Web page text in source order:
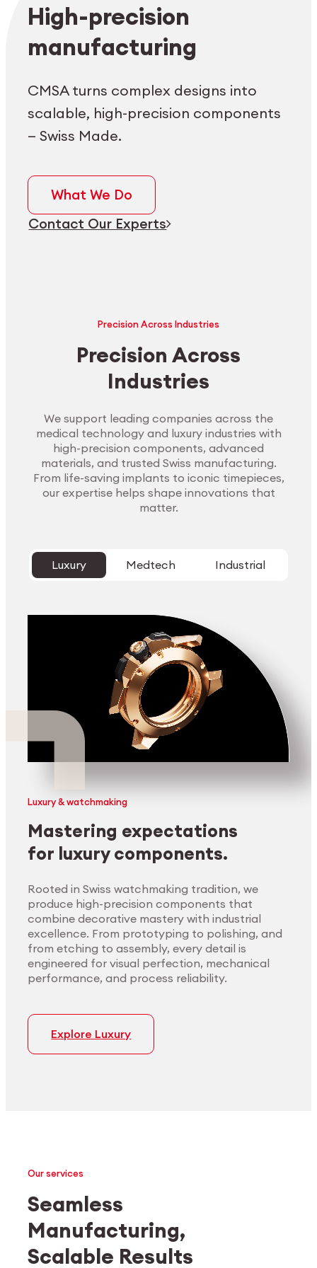
High-precision
manufacturing
CMSA turns complex designs into
scalable, high-precision components
— Swiss Made.
What We Do
Contact Our Experts
Precision Across Industries
Precision Across
Industries
We support leading companies across the
medical technology and luxury industries with
high-precision components, advanced
materials, and trusted Swiss manufacturing.
From life-saving implants to iconic timepieces,
our expertise helps shape innovations that
matter.
Luxury Medtech Industrial
Luxury & watchmaking
Mastering expectations
for luxury components.
Rooted in Swiss watchmaking tradition, we
produce high-precision components that
combine decorative mastery with industrial
excellence. From prototyping to polishing, and
from etching to assembly, every detail is
engineered for visual perfection, mechanical
performance, and process reliability.
Explore Luxury
Medtech
Industrial applications
Our services
Seamless
Manufacturing,
Scalable Results